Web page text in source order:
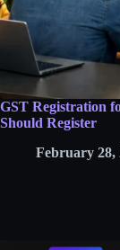
GST Registration
Should Register
February 28,